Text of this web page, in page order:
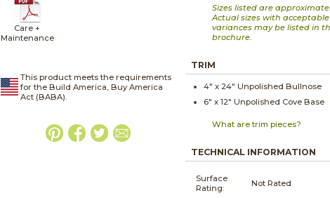
Care +
Maintenance
This product meets the requirements
for the Build America, Buy America
Act (BABA).
Sizes listed are approximate.
Actual sizes with acceptable
variances may be listed in
brochure.
TRIM
4" x 24" Unpolished Bullnose
6" x12" Unpolished Cove Base
What are trim pieces?
TECHNICAL INFORMATION
Surface
Rating:
Not Rated